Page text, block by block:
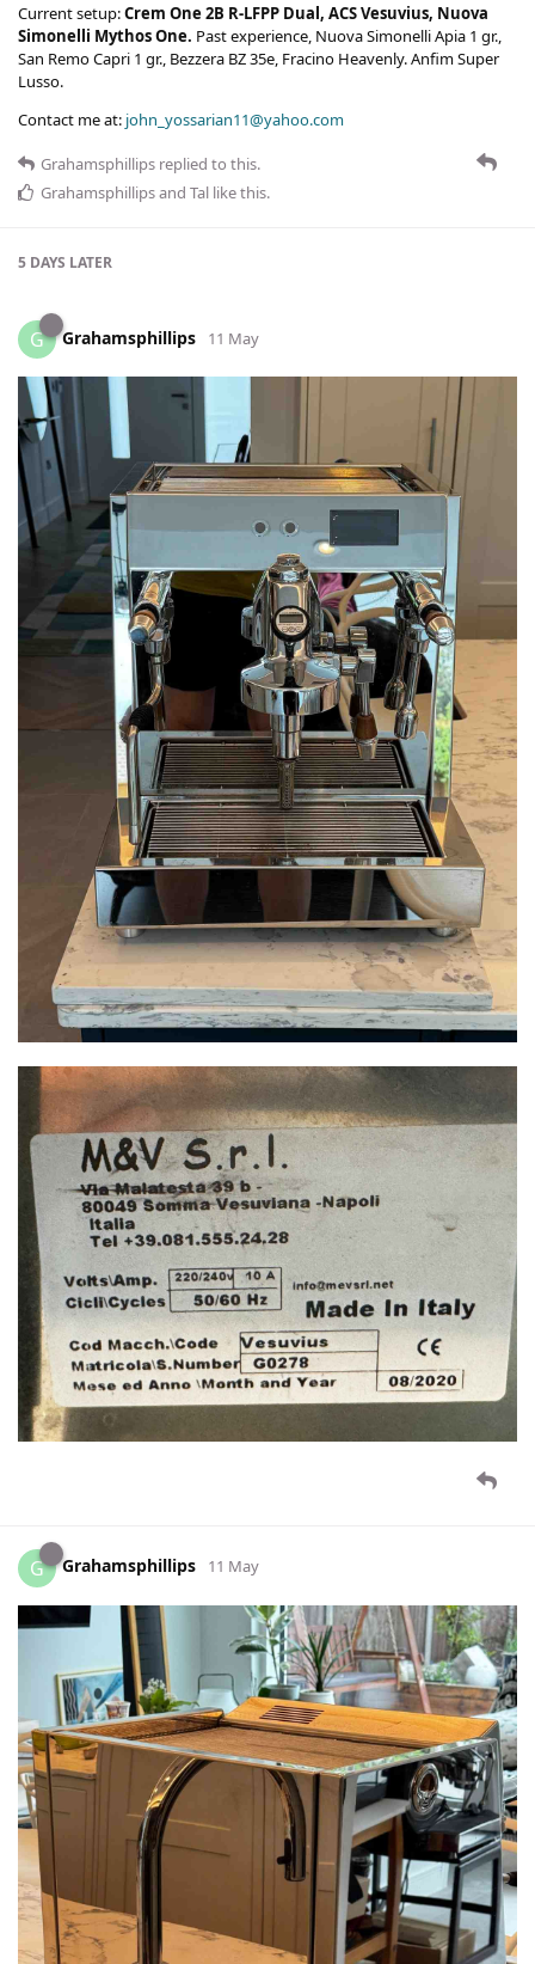
Current setup:Crem One 2B R-LFPP Dual, ACS Vesuvius, Nuova
Simonelli Mythos One. Past experience, Nuova Simonelli Apia 1 gr.,
San Remo Capri 1 gr., Bezzera BZ 35e, Fracino Heavenly. Anfim Super
Lusso.
Contact me at: john_yossarian11@yahoo.com
Grahamsphillips replied to this.
Grahamsphillipsand Tal like this.
5 DAYS LATER
G Grahamsphillips 11 May
G Grahamsphillips 11 May